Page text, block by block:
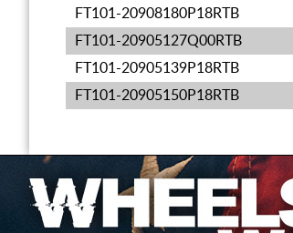
FT101-20908180P18RTB
FT101-20905127Q00RTB
FT101-20905139P18RTB
FT101-20905150P18RTB